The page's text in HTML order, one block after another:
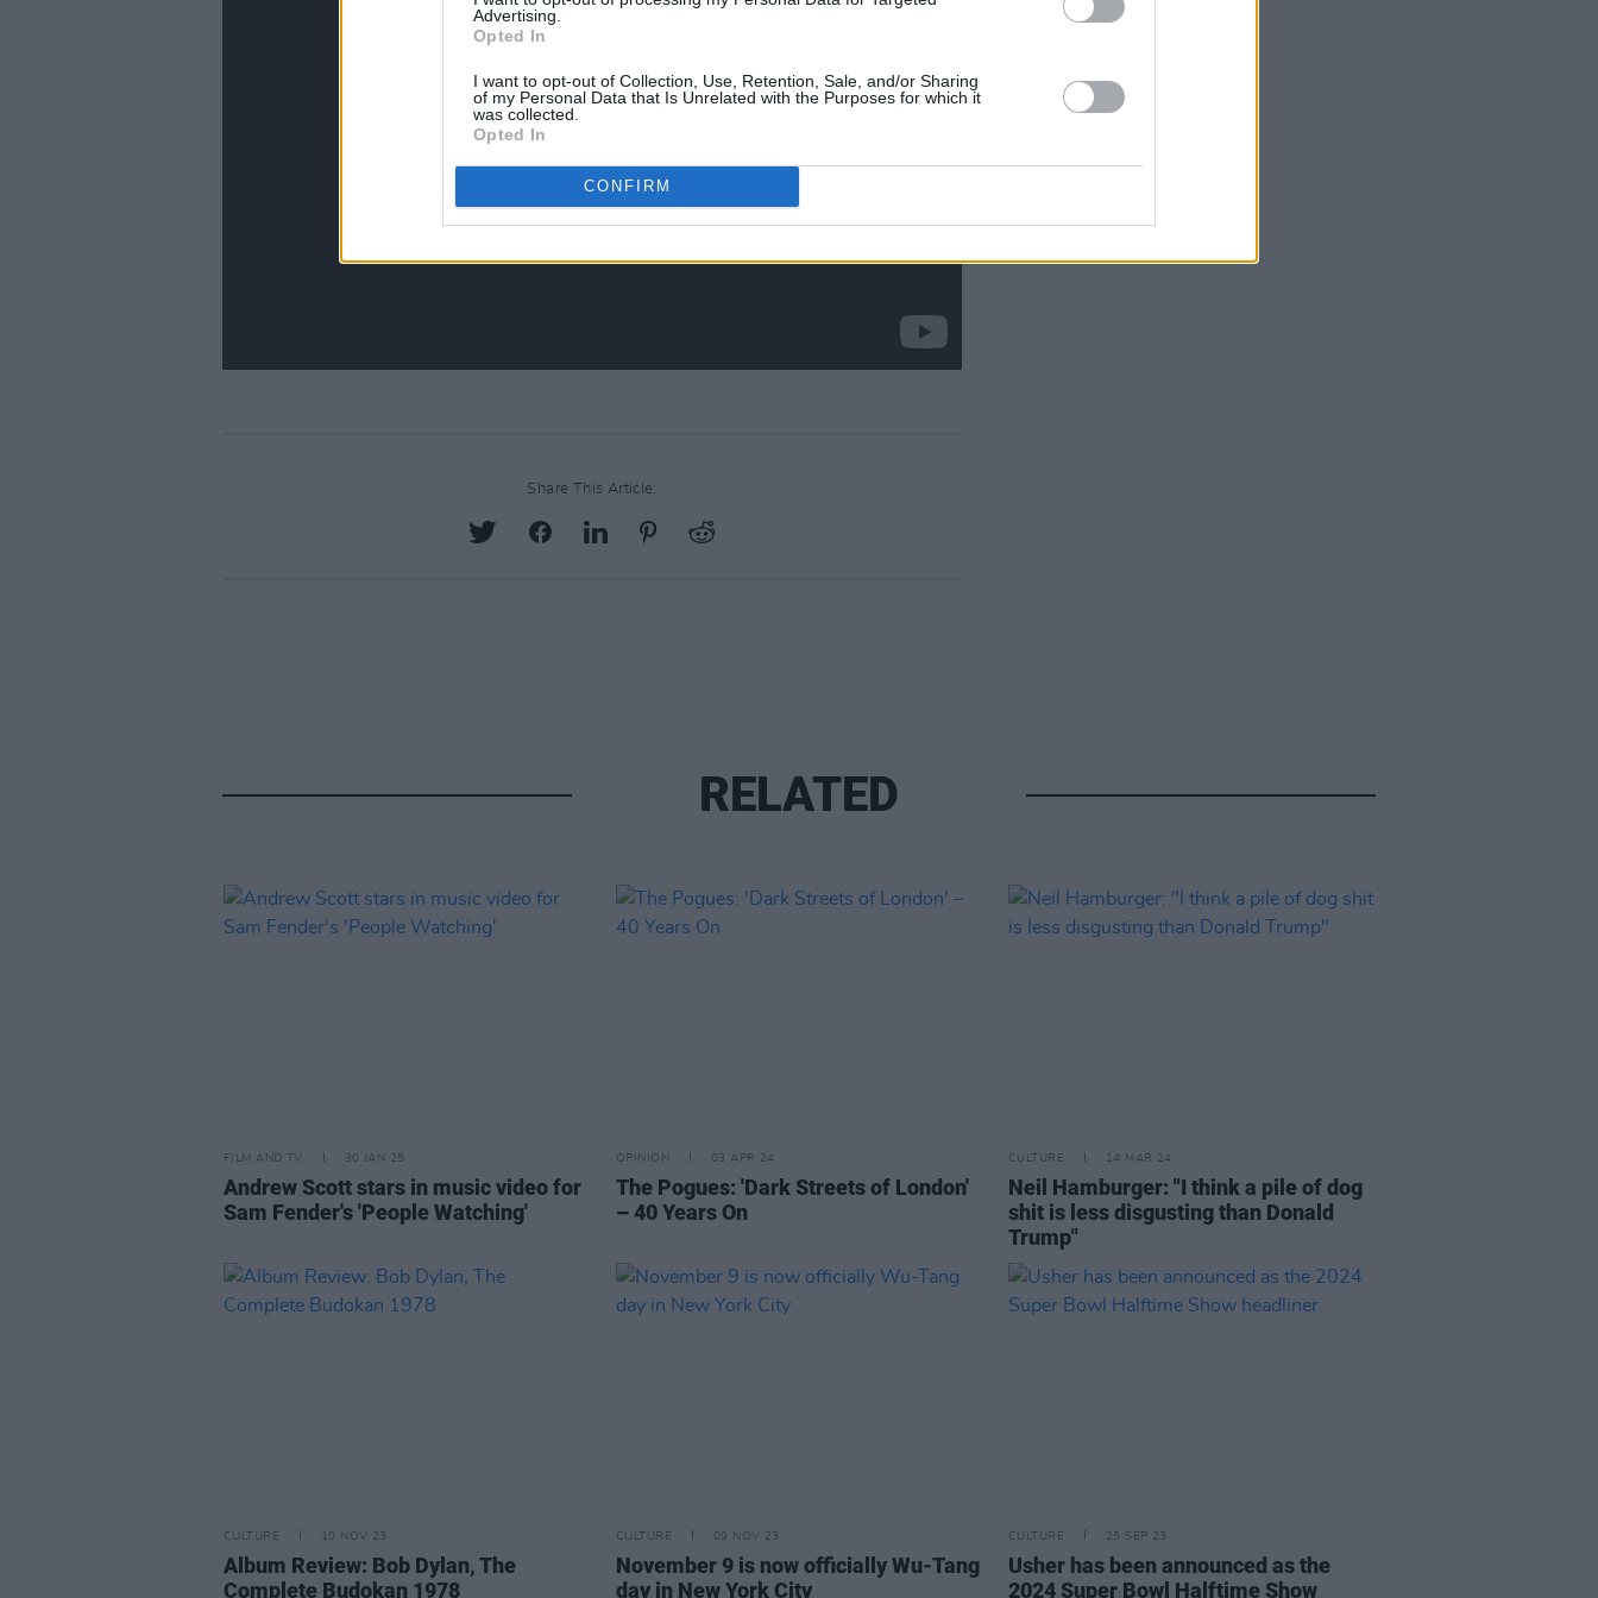
Advertising.
Opted In
I want to opt-out of Collection, Use, Retention, Sale, and/or Sharing
of my Personal Data that Is Unrelated with the Purposes for which it
was collected.
Opted In
CONFIRM
Share This Article:
RELATED
FILM AND TV 30 JAN 25
Andrew Scott stars in music video for
Sam Fender's 'People Watching'
OPINION 03 APR 24
The Pogues: 'Dark Streets of London'
– 40 Years On
CULTURE 14 MAR 24
Neil Hamburger: "I think a pile of dog
shit is less disgusting than Donald
Trump"
CULTURE 10 NOV 23
Album Review: Bob Dylan, The
Complete Budokan 1978
CULTURE 09 NOV 23
November 9 is now officially Wu-Tang
day in New York City
CULTURE 25 SEP 23
Usher has been announced as the
2024 Super Bowl Halftime Show